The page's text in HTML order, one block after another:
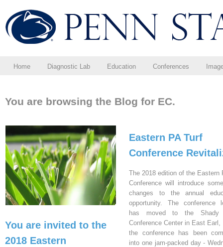
Home Diagnostic Lab Education Conferences
You are browsing the Blog for EC.
You are invited to the
2018 Eastern
Eastern PA Turf
Conference
The 2018 edition of the Eastern
Conference will introduce
changes to the annual
opportunity. The conference
has moved to the Shady
Conference Center in East Earl,
the conference has been
into one jam-packed day -